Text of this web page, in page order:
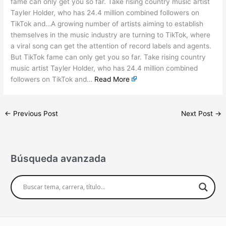
Tayler Holder, who has 24.4 million combined followers on
TikTok and…A growing number of artists aiming to establish
themselves in the music industry are turning to TikTok, where
a viral song can get the attention of record labels and agents.
But TikTok fame can only get you so far. Take rising country
music artist Tayler Holder, who has 24.4 million combined
followers on TikTok and… Read More
← Previous Post Next Post →
Búsqueda avanzada